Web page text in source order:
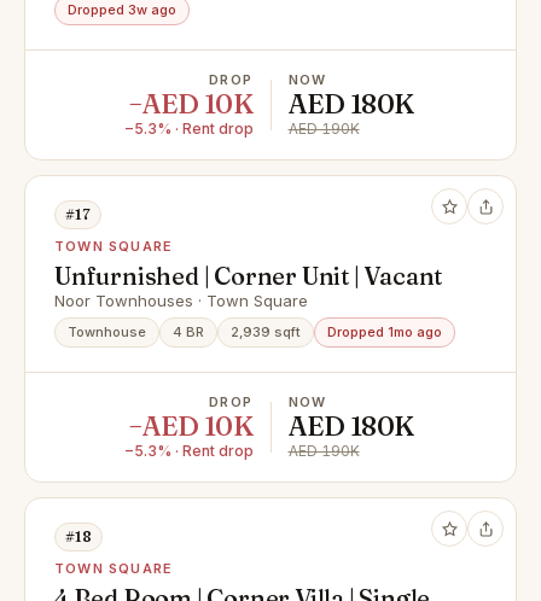
Dropped 3w ago
DROP
−AED 10K
−5.3% · Rent drop
NOW
AED 180K
AED 190K
#17
TOWN SQUARE
Unfurnished | Corner Unit | Vacant
Noor Townhouses · Town Square
Townhouse 4 BR 2,939 sqft Dropped 1mo ago
DROP
−AED 10K
−5.3% · Rent drop
NOW
AED 180K
AED 190K
#18
TOWN SQUARE